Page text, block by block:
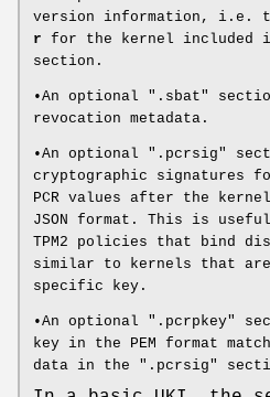
version information, i.e.
r for the kernel included
section.
•An optional ".sbat"
revocation metadata.
•An optional ".pcrsig"
cryptographic signatures
PCR values after the
JSON format. This is
TPM2 policies that bind
similar to kernels that
specific key.
•An optional ".pcrpkey"
key in the PEM format
data in the ".pcrsig"